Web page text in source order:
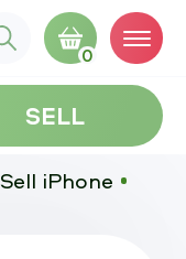
0
SELL
Sell iPhone